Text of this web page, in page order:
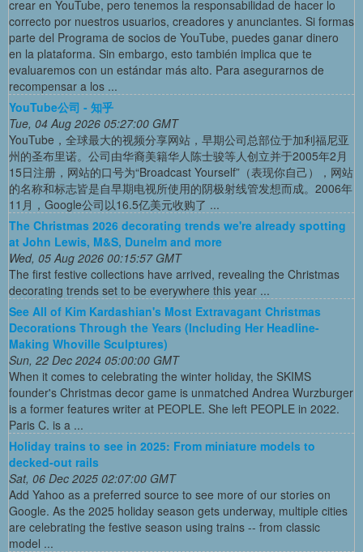
crear en YouTube, pero tenemos la responsabilidad de hacer lo
correcto por nuestros usuarios, creadores y anunciantes. Si formas
parte del Programa de socios de YouTube, puedes ganar dinero
en la plataforma. Sin embargo, esto también implica que te
evaluaremos con un estándar más alto. Para asegurarnos de
recompensar a los ...
YouTube公司 - 知乎
Tue, 04 Aug 2026 05:27:00 GMT
YouTube，全球最大的视频分享网站，早期公司总部位于加利福尼亚
州的圣布里诺。公司由华裔美籍华人陈士骏等人创立并于2005年2月
15日注册，网站的口号为“Broadcast Yourself”（表现你自己），网站
的名称和标志皆是自早期电视所使用的阴极射线管发想而成。2006年
11月，Google公司以16.5亿美元收购了 ...
The Christmas 2026 decorating trends we're already spotting
at John Lewis, M&S, Dunelm and more
Wed, 05 Aug 2026 00:15:57 GMT
The first festive collections have arrived, revealing the Christmas
decorating trends set to be everywhere this year ...
See All of Kim Kardashian's Most Extravagant Christmas
Decorations Through the Years (Including Her Headline-
Making Whoville Sculptures)
Sun, 22 Dec 2024 05:00:00 GMT
When it comes to celebrating the winter holiday, the SKIMS
founder's Christmas decor game is unmatched Andrea Wurzburger
is a former features writer at PEOPLE. She left PEOPLE in 2022.
Paris C. is a ...
Holiday trains to see in 2025: From miniature models to
decked-out rails
Sat, 06 Dec 2025 02:07:00 GMT
Add Yahoo as a preferred source to see more of our stories on
Google. As the 2025 holiday season gets underway, multiple cities
are celebrating the festive season using trains -- from classic
model ...